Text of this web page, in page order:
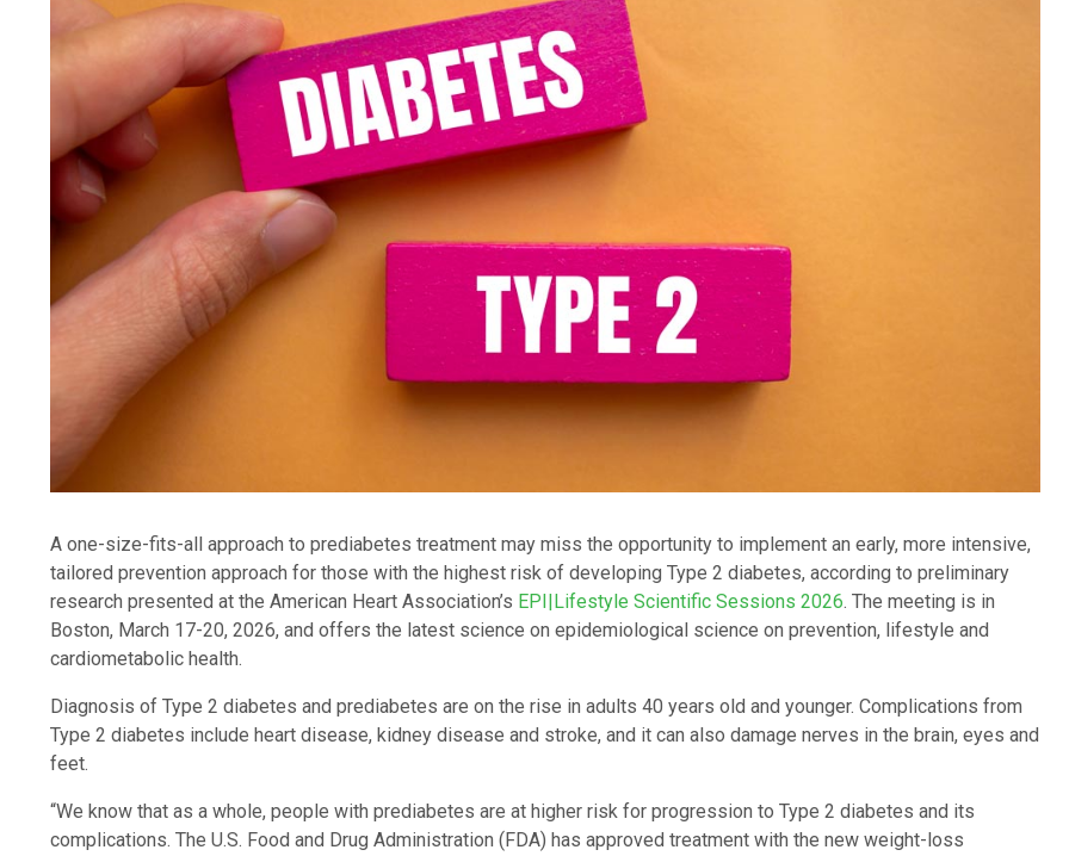
A one-size-fits-all approach to prediabetes treatment may miss the opportunity to implement an early, more intensive,
tailored prevention approach for those with the highest risk of developing Type 2 diabetes, according to preliminary
research presented at the American Heart Association’s EPI|Lifestyle Scientific Sessions 2026. The meeting is in
Boston, March 17-20, 2026, and offers the latest science on epidemiological science on prevention, lifestyle and
cardiometabolic health.
Diagnosis of Type 2 diabetes and prediabetes are on the rise in adults 40 years old and younger. Complications from
Type 2 diabetes include heart disease, kidney disease and stroke, and it can also damage nerves in the brain, eyes and
feet.
“We know that as a whole, people with prediabetes are at higher risk for progression to Type 2 diabetes and its
complications. The U.S. Food and Drug Administration (FDA) has approved treatment with the new weight-loss